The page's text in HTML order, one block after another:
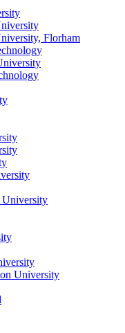
Florham
University